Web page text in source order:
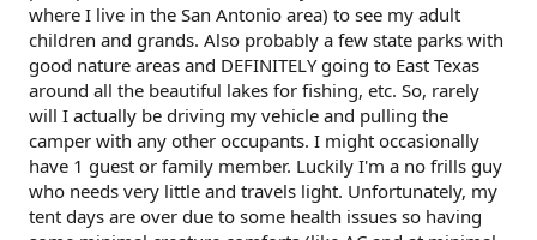
you, your passengers (use actual, clothed weights), pets, the
trailer hitch, anything on the roof rack, anything you added
to your BS, bags, gear, tools, auxiliary lighting, 2" lift kit, and
so on.
Make sure you're not overloading your BS. Ensure that
Payload Capacity (from door jamb) > [everything in or on
the BS] + [hitch weight of your trailer]
With most cars and light trucks, you can either tow heavy or
haul a lot of people/gear, but you can't do both. With most
where I live in the San Antonio area) to see my adult
children and grands. Also probably a few state parks with
good nature areas and DEFINITELY going to East Texas
around all the beautiful lakes for fishing, etc. So, rarely
will I actually be driving my vehicle and pulling the
camper with any other occupants. I might occasionally
have 1 guest or family member. Luckily I'm a no frills guy
who needs very little and travels light. Unfortunately, my
tent days are over due to some health issues so having